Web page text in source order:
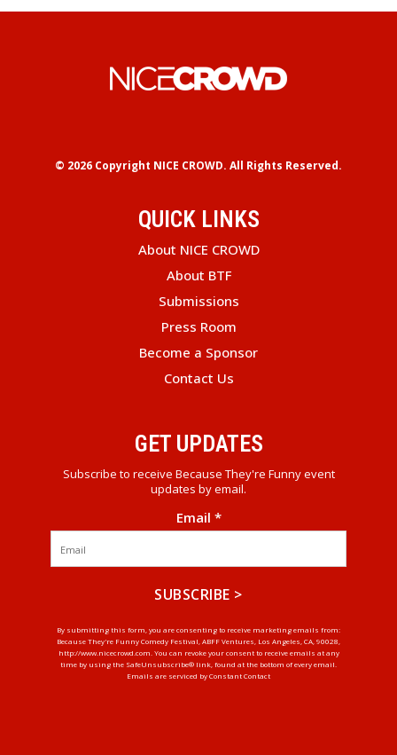
© 2026 Copyright NICE CROWD. All Rights Reserved.
QUICK LINKS
About NICE CROWD
About BTF
Submissions
Press Room
Become a Sponsor
Contact Us
GET UPDATES
Subscribe to receive Because They're Funny event
updates by email.
Email *
Constant
Contact
Use.
By submitting this form, you are consenting to receive marketing emails from:
Because They're Funny Comedy Festival, ABFF Ventures, Los Angeles, CA, 90028,
http://www.nicecrowd.com. You can revoke your consent to receive emails at any
time by using the SafeUnsubscribe® link, found at the bottom of every email.
Emails are serviced by Constant Contact